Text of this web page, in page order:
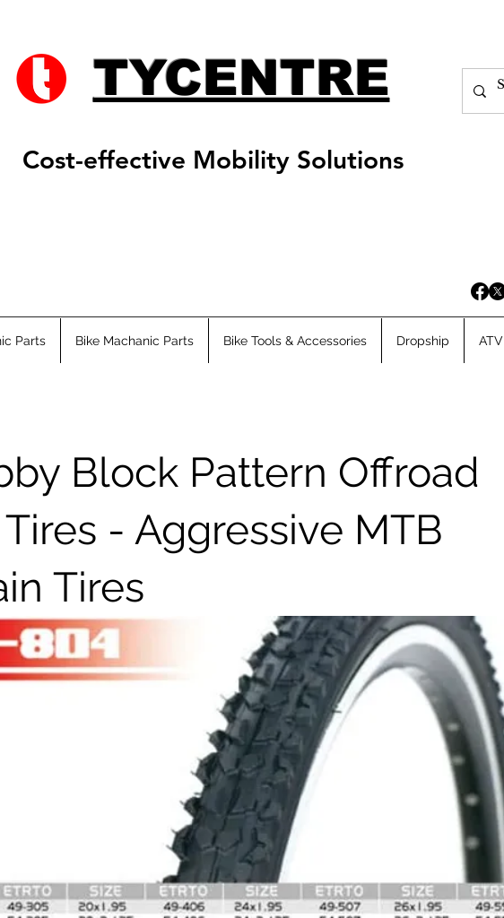
TYCENTRE
Cost-effective Mobility Solutions
Block Pattern Offroad
- Aggressive MTB
Tires
Parts Bike Machanic Parts Bike Tools & Accessories Dropship ATV